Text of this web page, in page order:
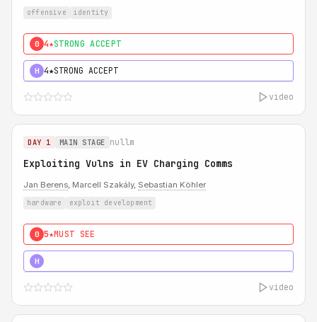
offensive identity
0 4★STRONG ACCEPT
H 4★STRONG ACCEPT
video
DAY 1 MAIN STAGE nullm
Exploiting Vulns in EV Charging Comms
Jan Berens, Marcell Szakály, Sebastian Köhler
hardware exploit development
0 5★MUST SEE
H
video